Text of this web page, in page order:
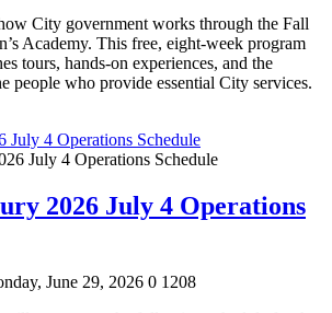
City government works through the Fall
Academy. This free, eight-week program
tours, hands-on experiences, and the
people who provide essential City services.
July 4 Operations Schedule
2026 July 4 Operations
June 29, 2026 0 1208